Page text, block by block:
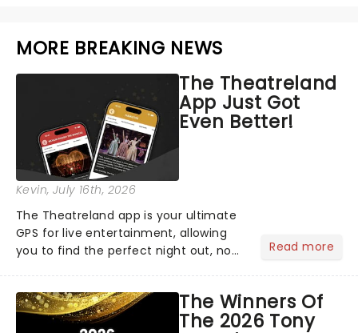
MORE BREAKING NEWS
The Theatreland
App Just Got
Even Better!
Kevin, July 16th, 2026
The Theatreland app is your ultimate
GPS for live entertainment, allowing
you to find the perfect night out, no
personal theatre concierge right in
your pocket!Since lau...
Read more
The Winners Of
The 2026 Tony